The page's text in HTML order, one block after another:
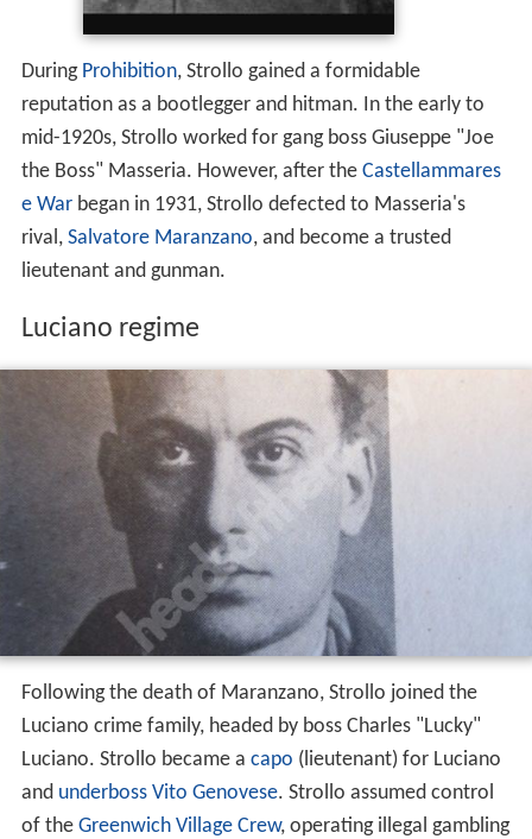
During Prohibition, Strollo gained a formidable
reputation as a bootlegger and hitman. In the early to
mid-1920s, Strollo worked for gang boss Giuseppe "Joe
the Boss" Masseria. However, after the Castellammares
e Warbegan in 1931, Strollo defected to Masseria's
rival, Salvatore Maranzano, and become a trusted
lieutenant and gunman.
Luciano regime
Following the death of Maranzano, Strollo joined the
Luciano crime family, headed by boss Charles "Lucky"
Luciano. Strollo became a capo (lieutenant) for Luciano
and underboss Vito Genovese. Strollo assumed control
of the Greenwich Village Crew, operating illegal gambling